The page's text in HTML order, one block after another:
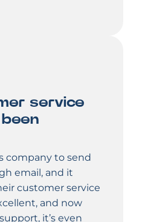
service
company to send
email, and it
customer service
and now
it’s even